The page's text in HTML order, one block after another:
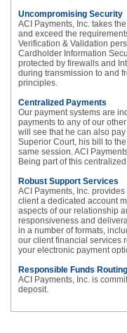
Uncompromising Security
ACI Payments, Inc. takes
and exceed the
Verification & Validation
Cardholder Information
protected by firewalls and
during transmission to and
principles.
Centralized Payments
Our payment systems are
payments to any of our
will see that he can also
Superior Court, his bill to
same session. ACI
Being part of this
Robust Support Services
ACI Payments, Inc.
client a dedicated account
aspects of our relationship
responsiveness and
in a number of formats,
our client financial services
your electronic payment
Responsible Funds Routing
ACI Payments, Inc. is
deposit.